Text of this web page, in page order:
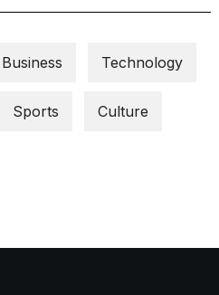
Business Technology
Sports Culture